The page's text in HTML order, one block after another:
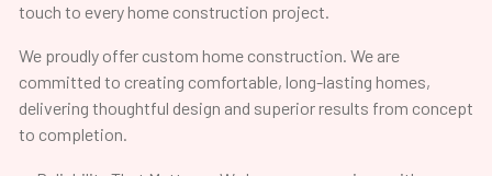
touch to every home construction project.
We proudly offer custom home construction. We are
committed to creating comfortable, long-lasting homes,
delivering thoughtful design and superior results from concept
to completion.